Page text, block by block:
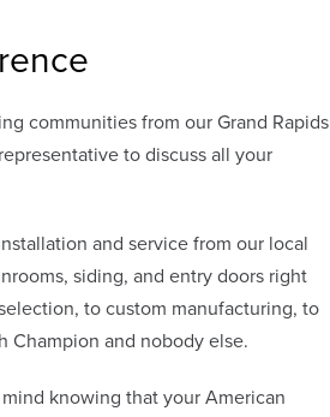
communities from our Grand Rapids
to discuss all your
and service from our local
siding, and entry doors right
to custom manufacturing, to
Champion and nobody else.
knowing that your American